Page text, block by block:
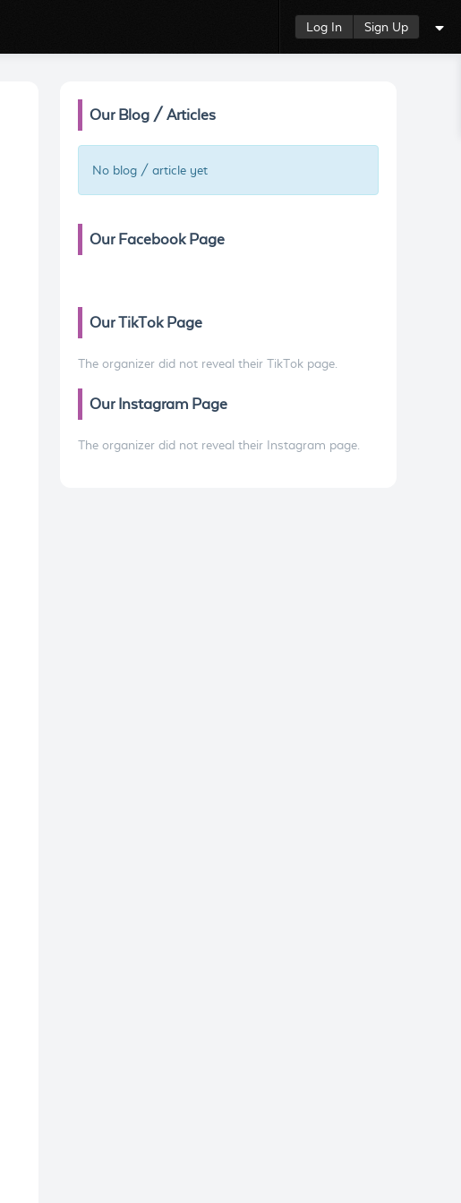
Log In Sign Up
Our Blog / Articles
No blog / article yet
Our Facebook Page
Our TikTok Page
The organizer did not reveal their TikTok page.
Our Instagram Page
The organizer did not reveal their Instagram page.